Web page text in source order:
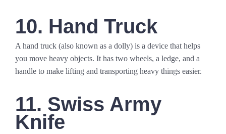
10. Hand Truck
A hand truck (also known as a dolly) is a device that helps
you move heavy objects. It has two wheels, a ledge, and a
handle to make lifting and transporting heavy things easier.
11. Swiss Army
Knife